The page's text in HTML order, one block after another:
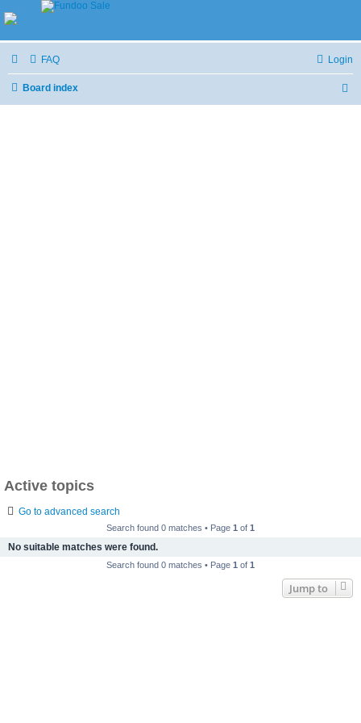
FAQ Login
Board index
Active topics
Go to advanced search
Search found 0 matches • Page 1 of 1
No suitable matches were found.
Search found 0 matches • Page 1 of 1
Jump to